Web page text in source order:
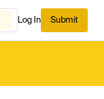
Log In Submit